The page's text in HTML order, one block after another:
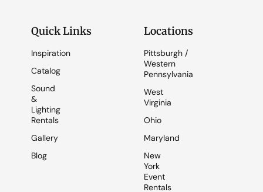
Quick Links
Inspiration
Catalog
Sound
&
Lighting
Rentals
Gallery
Blog
Locations
Pittsburgh /
Western
Pennsylvania
West
Virginia
Ohio
Maryland
New
York
Event
Rentals